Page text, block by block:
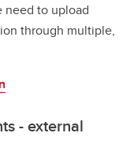
to upload
through multiple,
- external